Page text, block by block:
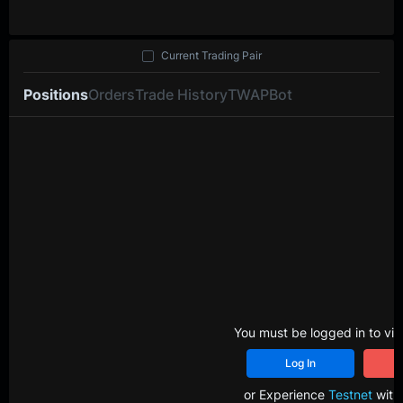
PositionsOrdersTrade HistoryTWAPBot
Current Trading Pair
You must be logged in to
Log In
or Experience Testnetwith